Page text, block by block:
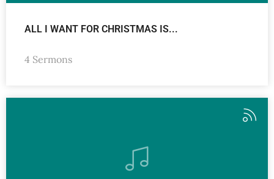
ALL I WANT FOR CHRISTMAS IS...
4 Sermons